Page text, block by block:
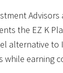
the EZ K
alternative
while earning